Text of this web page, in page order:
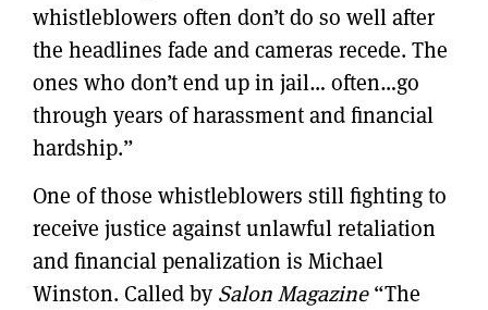
whistleblowers often don’t do so well after
the headlines fade and cameras recede. The
ones who don’t end up in jail… often…go
through years of harassment and financial
hardship.”
One of those whistleblowers still fighting to
receive justice against unlawful retaliation
and financial penalization is Michael
Winston. Called by Salon Magazine“The